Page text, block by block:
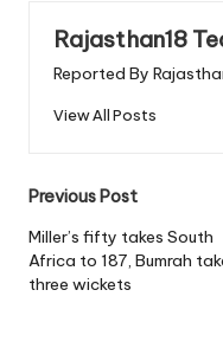
Rajasthan18
Reported By
View All Posts
Post
navigation
Previous Post
Miller’s fifty takes South
Africa to 187, Bumrah
three wickets